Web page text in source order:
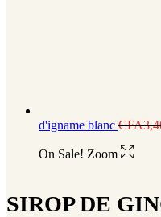
d'igname blanc CFA
On Sale! Zoom
SIROP DE